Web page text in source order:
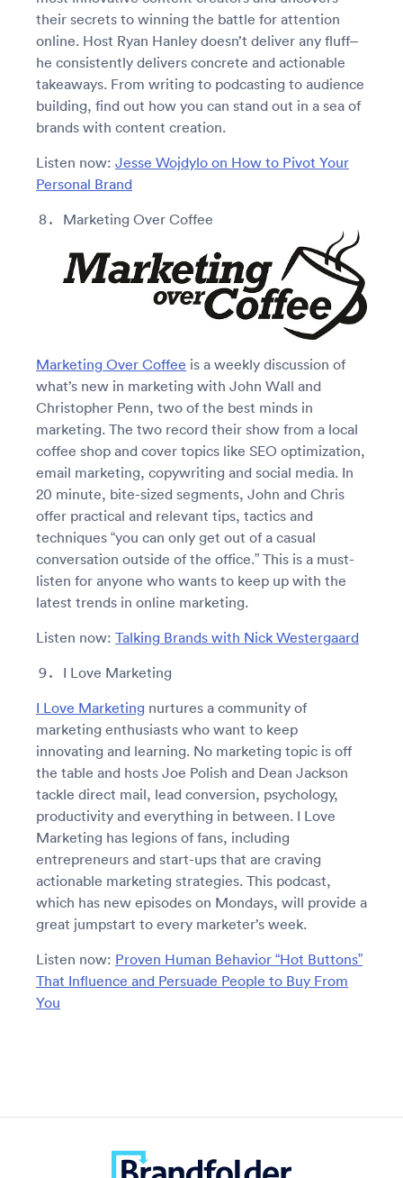
their secrets to winning the battle for attention
online. Host Ryan Hanley doesn’t deliver any fluff–
he consistently delivers concrete and actionable
takeaways. From writing to podcasting to audience
building, find out how you can stand out in a sea of
brands with content creation.
Listen now: Jesse Wojdylo on How to Pivot Your
Personal Brand
Marketing Over Coffee
Marketing Over Coffee is a weekly discussion of
what’s new in marketing with John Wall and
Christopher Penn, two of the best minds in
marketing. The two record their show from a local
coffee shop and cover topics like SEO optimization,
email marketing, copywriting and social media. In
20 minute, bite-sized segments, John and Chris
offer practical and relevant tips, tactics and
techniques “you can only get out of a casual
conversation outside of the office.” This is a must-
listen for anyone who wants to keep up with the
latest trends in online marketing.
Listen now: Talking Brands with Nick Westergaard
I Love Marketing
I Love Marketing nurtures a community of
marketing enthusiasts who want to keep
innovating and learning. No marketing topic is off
the table and hosts Joe Polish and Dean Jackson
tackle direct mail, lead conversion, psychology,
productivity and everything in between. I Love
Marketing has legions of fans, including
entrepreneurs and start-ups that are craving
actionable marketing strategies. This podcast,
which has new episodes on Mondays, will provide a
great jumpstart to every marketer’s week.
Listen now: Proven Human Behavior “Hot Buttons”
That Influence and Persuade People to Buy From
You